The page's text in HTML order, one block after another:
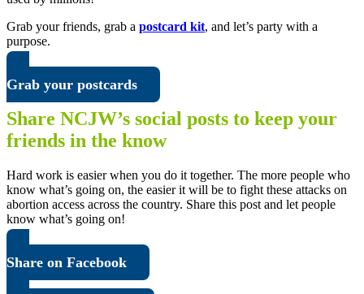
Grab your friends, grab a postcard kit, and let’s party with a
purpose.
Grab your postcards
Share NCJW’s social posts to keep your
friends in the know
Hard work is easier when you do it together. The more people who
know what’s going on, the easier it will be to fight these attacks on
abortion access across the country. Share this post and let people
know what’s going on!
Share on Facebook